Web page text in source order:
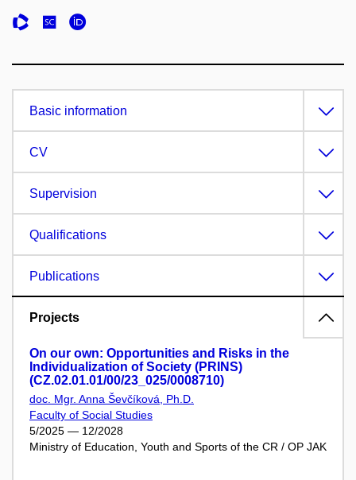
Basic information
CV
Supervision
Qualifications
Publications
Projects
On our own: Opportunities and Risks in the
Individualization of Society (PRINS)
(CZ.02.01.01/00/23_025/0008710)
doc. Mgr. Anna Ševčíková, Ph.D.
Faculty of Social Studies
5/2025 — 12/2028
Ministry of Education, Youth and Sports of the CR / OP JAK